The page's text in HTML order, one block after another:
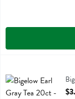
Bigelow Earl Gray